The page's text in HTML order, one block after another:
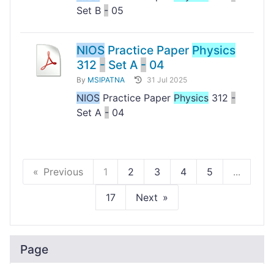
Set B - 05
NIOS Practice Paper Physics
312 - Set A - 04
By MSIPATNA 31 Jul 2025
NIOS Practice Paper Physics 312 -
Set A - 04
Previous 1 2 3 4 5 ...
17 Next
Page